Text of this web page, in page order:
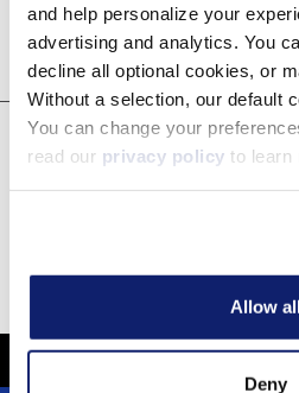
and help personalize your
advertising and analytics. You
decline all optional cookies, or
Without a selection, our default
You can change your
read our privacy policy to learn
Allow
Deny
CPA.com
Media Coverage